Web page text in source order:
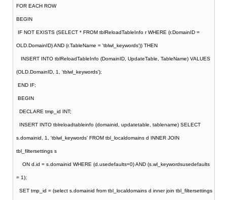
FOR EACH ROW
BEGIN
IF NOT EXISTS (SELECT * FROM tblReloadTableInfo r WHERE (r.DomainID =
OLD.DomainID) AND (r.TableName = 'tblwl_keywords')) THEN
INSERT INTO tblReloadTableInfo (DomainID, UpdateTable, TableName) VALUES
(OLD.DomainID, 1, 'tblwl_keywords');
END IF;
BEGIN
DECLARE tmp_id INT;
INSERT INTO tblreloadtableinfo (domainid, updatetable, tablename) SELECT
s.domainid, 1, 'tblwl_keywords' FROM tbl_localdomains d INNER JOIN
tbl_filtersettings s
ON d.id = s.domainid WHERE (d.usedefaults=0) AND (s.wl_keywordsusedefaults
= 1);
SET tmp_id = (select s.domainid from tbl_localdomains d inner join tbl_filtersettings